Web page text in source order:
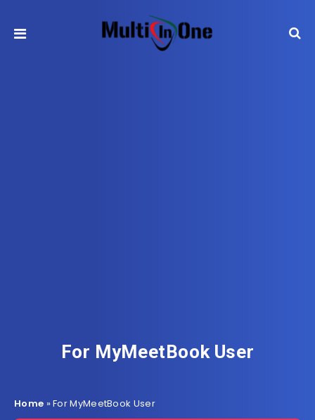
For MyMeetBook User
Home »For MyMeetBook User